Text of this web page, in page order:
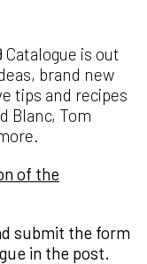
Catalogue is out
brand new
tips and recipes
Blanc, Tom
of the
submit the form
in the post.